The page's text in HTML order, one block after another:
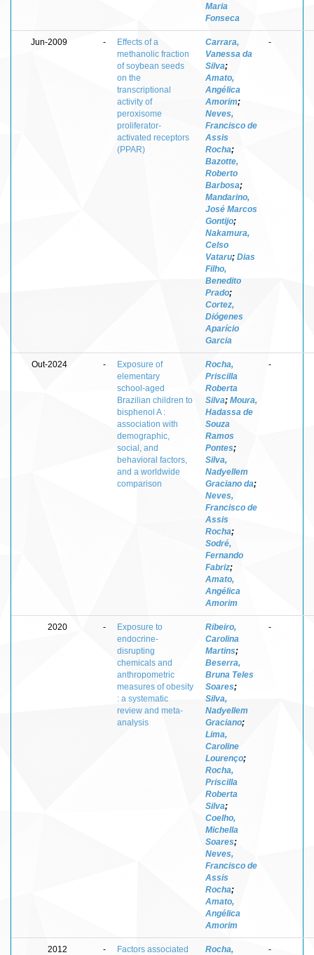
Maria
Fonseca
Jun-2009 -
Effects of a
methanolic fraction
of soybean seeds
on the
transcriptional
activity of
peroxisome
proliferator-
activated receptors
(PPAR)
Carrara,
Vanessa da
Silva;
Amato,
Angélica
Amorim;
Neves,
Francisco de
Assis
Rocha;
Bazotte,
Roberto
Barbosa;
Mandarino,
José Marcos
Gontijo;
Nakamura,
Celso
Vataru; Dias
Filho,
Benedito
Prado;
Cortez,
Diógenes
Aparício
Garcia
-
Out-2024 -
Exposure of
elementary
school‑aged
Brazilian children to
bisphenol A :
association with
demographic,
social, and
behavioral factors,
and a worldwide
comparison
Rocha,
Priscilla
Roberta
Silva; Moura,
Hadassa de
Souza
Ramos
Pontes;
Silva,
Nadyellem
Graciano da;
Neves,
Francisco de
Assis
Rocha;
Sodré,
Fernando
Fabriz;
Amato,
Angélica
Amorim
-
2020 -
Exposure to
endocrine-
disrupting
chemicals and
anthropometric
measures of obesity
: a systematic
review and meta-
analysis
Ribeiro,
Carolina
Martins;
Beserra,
Bruna Teles
Soares;
Silva,
Nadyellem
Graciano;
Lima,
Caroline
Lourenço;
Rocha,
Priscilla
Roberta
Silva;
Coelho,
Michella
Soares;
Neves,
Francisco de
Assis
Rocha;
Amato,
Angélica
Amorim
-
2012 -
Factors associated
Rocha,
-